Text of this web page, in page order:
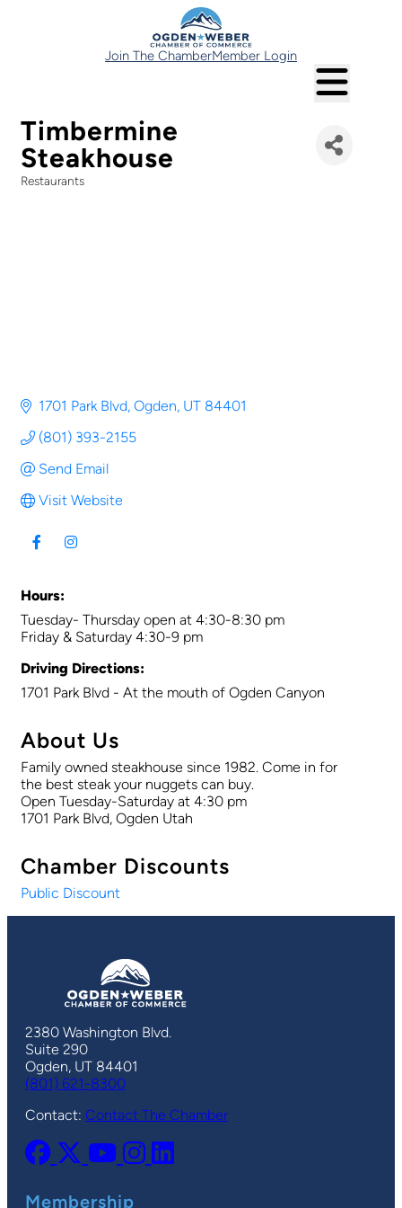
Join The ChamberMember Login
Timbermine
Steakhouse
Restaurants
1701 Park Blvd Ogden UT 84401
(801) 393-2155
Send Email
Visit Website
Hours:
Tuesday- Thursday open at 4:30-8:30 pm
Friday & Saturday 4:30-9 pm
Driving Directions:
1701 Park Blvd - At the mouth of Ogden Canyon
About Us
Family owned steakhouse since 1982. Come in for
the best steak your nuggets can buy.
Open Tuesday-Saturday at 4:30 pm
1701 Park Blvd, Ogden Utah
Chamber Discounts
Public Discount
2380 Washington Blvd.
Suite 290
Ogden, UT 84401
(801) 621-8300
Contact: Contact The Chamber
Membership